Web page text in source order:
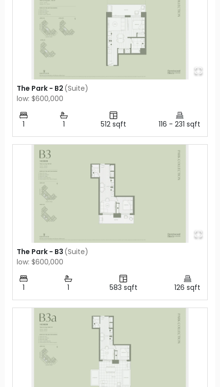
The Park - B2 (Suite)
low: $600,000
1 1 512sqft 116 -231 sqft
The Park - B3 (Suite)
low: $600,000
1 1 583 sqft 126 sqft